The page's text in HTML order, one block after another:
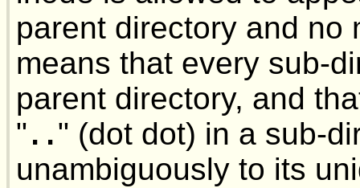
parent directory and no
means that every sub-
parent directory, and
" .." (dot dot) in a sub-
unambiguously to its